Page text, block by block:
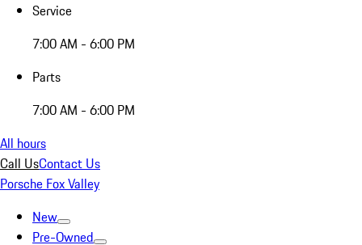
Service
7:00 AM - 6:00 PM
Parts
7:00 AM - 6:00 PM
All hours
Call UsContact Us
Porsche Fox Valley
New
Pre-Owned